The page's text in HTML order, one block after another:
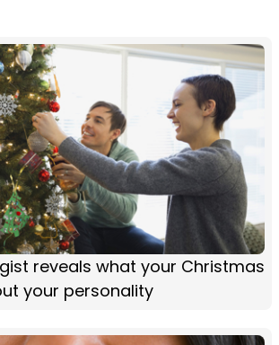
reveals what your Christmas
your personality